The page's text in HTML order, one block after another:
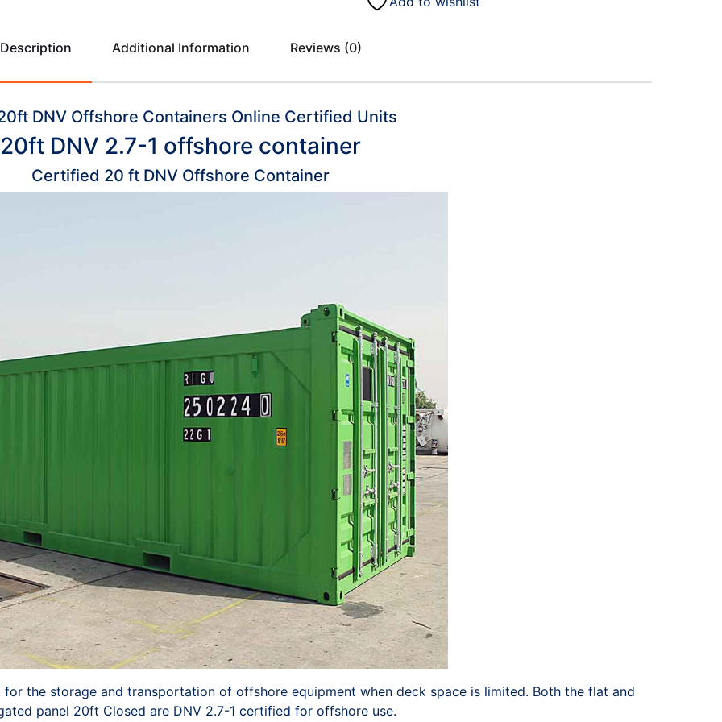
Description Additional Information Reviews (0)
DNV Offshore Containers Online Certified Units
20ft DNV 2.7-1 offshore container
Certified 20 ft DNV Offshore Container
the storage and transportation of offshore equipment when deck space is limited. Both the flat and
panel 20ft Closed are DNV 2.7-1 certified for offshore use.